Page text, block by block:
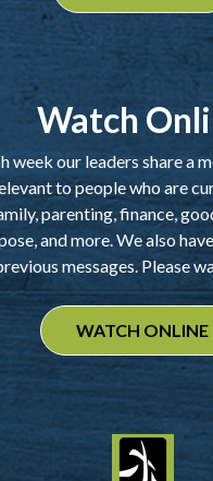
Watch
week our leaders share a
to people who are
parenting, finance,
and more. We also
messages. Please
WATCH ONLINE